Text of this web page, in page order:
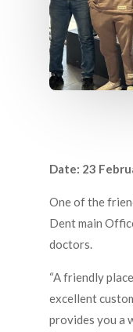
Date: 23
One of the
Dent main
doctors.
“A friendly
excellent
provides you a